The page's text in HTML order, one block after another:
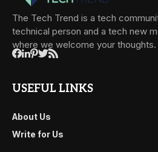
The Tech Trend is a tech
technical person and a tech new
where we welcome your thoughts.
USEFUL LINKS
About Us
Write for Us